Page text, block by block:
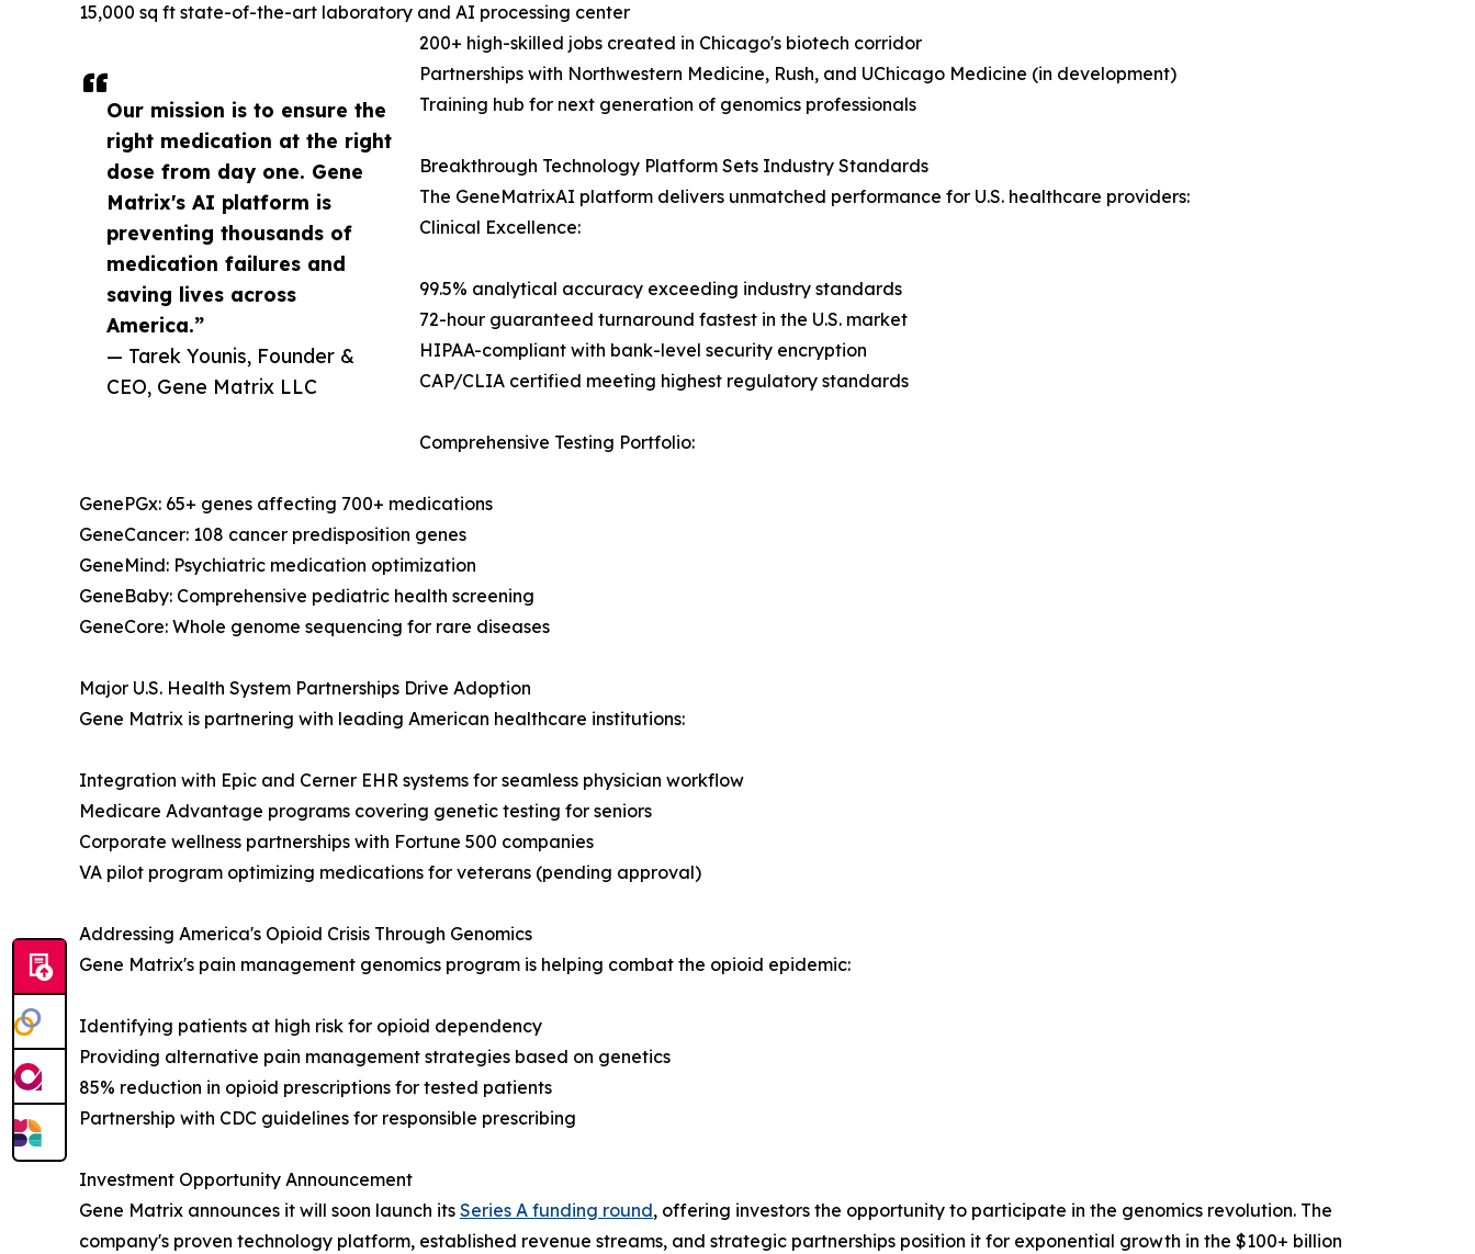
Our mission is to ensure the
right medication at the right
dose from day one. Gene
Matrix's AI platform is
preventing thousands of
medication failures and
saving lives across
America.”
— Tarek Younis, Founder &
CEO, Gene Matrix LLC
15,000 sq ft state-of-the-art laboratory and AI processing center
200+ high-skilled jobs created in Chicago's biotech corridor
Partnerships with Northwestern Medicine, Rush, and UChicago Medicine (in development)
Training hub for next generation of genomics professionals
Breakthrough Technology Platform Sets Industry Standards
The GeneMatrixAI platform delivers unmatched performance for U.S. healthcare providers:
Clinical Excellence:
99.5% analytical accuracy exceeding industry standards
72-hour guaranteed turnaround fastest in the U.S. market
HIPAA-compliant with bank-level security encryption
CAP/CLIA certified meeting highest regulatory standards
Comprehensive Testing Portfolio:
GenePGx: 65+ genes affecting 700+ medications
GeneCancer: 108 cancer predisposition genes
GeneMind: Psychiatric medication optimization
GeneBaby: Comprehensive pediatric health screening
GeneCore: Whole genome sequencing for rare diseases
Major U.S. Health System Partnerships Drive Adoption
Gene Matrix is partnering with leading American healthcare institutions:
Integration with Epic and Cerner EHR systems for seamless physician workflow
Medicare Advantage programs covering genetic testing for seniors
Corporate wellness partnerships with Fortune 500 companies
VA pilot program optimizing medications for veterans (pending approval)
Addressing America's Opioid Crisis Through Genomics
Gene Matrix's pain management genomics program is helping combat the opioid epidemic:
Identifying patients at high risk for opioid dependency
Providing alternative pain management strategies based on genetics
85% reduction in opioid prescriptions for tested patients
Partnership with CDC guidelines for responsible prescribing
Investment Opportunity Announcement
Gene Matrix announces it will soon launch its Series A funding round, offering investors the opportunity to participate in the genomics revolution. The
company's proven technology platform, established revenue streams, and strategic partnerships position it for exponential growth in the $100+ billion